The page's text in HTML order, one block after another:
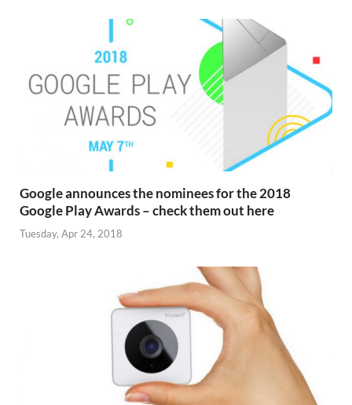
Google announces the nominees for the 2018
Google Play Awards – check them out here
Tuesday, Apr 24, 2018